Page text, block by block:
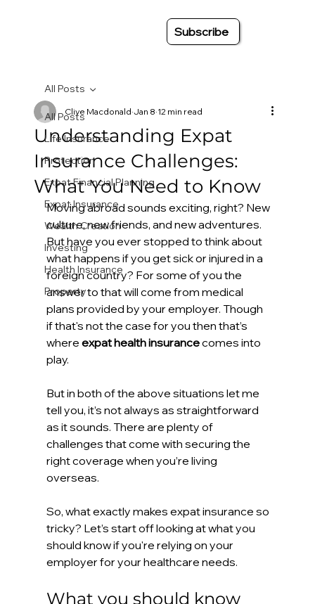
Subscribe
All Posts
Life Insurance
Protection
Expat Financial Planning
Expat Insurance
Wealth Creation
Investing
Health Insurance
Property
All Posts
Understanding Expat
Insurance Challenges:
What You Need to Know
Clive Macdonald Jan 8 12 min read
Moving abroad sounds exciting, right? New
culture, new friends, and new adventures.
But have you ever stopped to think about
what happens if you get sick or injured in a
foreign country? For some of you the
answer to that will come from medical
plans provided by your employer. Though
if that's not the case for you then that’s
where expat health insurance comes into
play.
But in both of the above situations let me
tell you, it’s not always as straightforward
as it sounds. There are plenty of
challenges that come with securing the
right coverage when you’re living
overseas.
So, what exactly makes expat insurance so
tricky? Let’s start off looking at what you
should know if you're relying on your
employer for your healthcare needs.
What you should know